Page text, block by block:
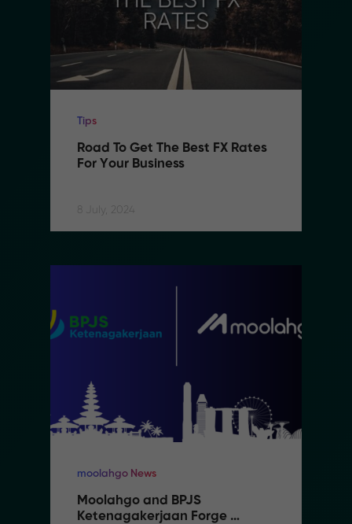
Tips
Road To Get The Best FX Rates
For Your Business
8 July, 2024
moolahgo News
Moolahgo and BPJS
Ketenagakerjaan Forge